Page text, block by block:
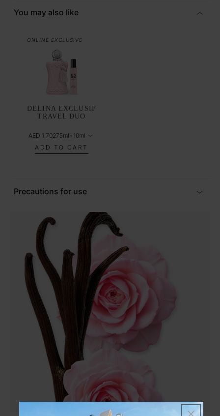
You may also like
ONLINE EXCLUSIVE
DELINA EXCLUSIF
TRAVEL DUO
AED 1,70275ml+10ml
ADD TO CART
Precautions for use